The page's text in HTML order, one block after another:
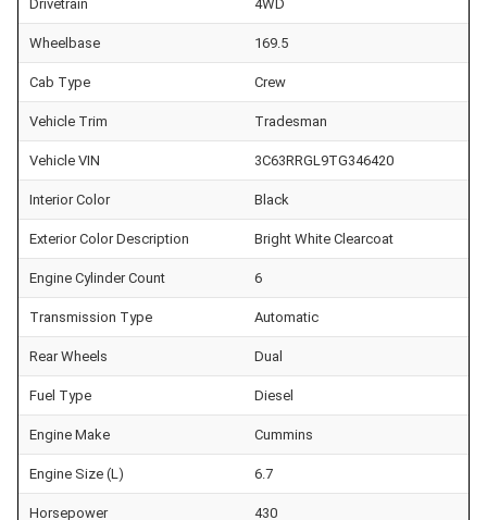
Drivetrain 4WD
Wheelbase 169.5
Cab Type Crew
Vehicle Trim Tradesman
Vehicle VIN 3C63RRGL9TG346420
Interior Color Black
Exterior Color Description Bright White Clearcoat
Engine Cylinder Count 6
Transmission Type Automatic
Rear Wheels Dual
Fuel Type Diesel
Engine Make Cummins
Engine Size (L) 6.7
Horsepower 430